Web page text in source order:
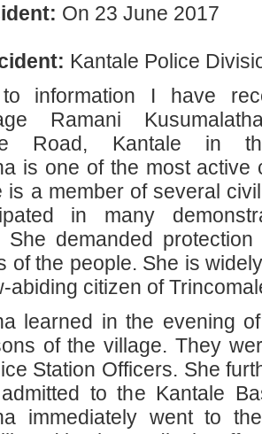
On 23 June 2017
Kantale Police
information I have
Ramani
Road, Kantale in
is one of the most
is a member of several
in many
She demanded
of the people. She is
abiding citizen of
learned in the evening
of the village. They
Station Officers. She
to the Kantale
immediately went to